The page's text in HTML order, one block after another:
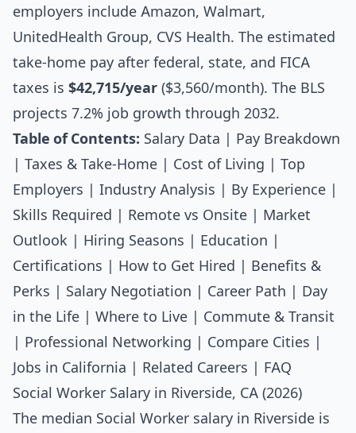
employers include Amazon, Walmart,
UnitedHealth Group, CVS Health. The estimated
take-home pay after federal, state, and FICA
taxes is $42,715/year ($3,560/month). The BLS
projects 7.2% job growth through 2032.
Table of Contents: Salary Data
Pay Breakdown
Taxes & Take-Home Cost of Living
Top
Employers
Industry Analysis By Experience
Skills Required
Remote vs Onsite
Market
Outlook
Hiring Seasons Education
Certifications
How to Get Hired
Benefits &
Perks
Salary Negotiation Career Path
Day
in the Life
Where to Live
Commute & Transit
Professional Networking Compare Cities
Jobs in California
Related Careers
FAQ
Social Worker Salary in Riverside, CA (2026)
The median Social Worker salary in Riverside is